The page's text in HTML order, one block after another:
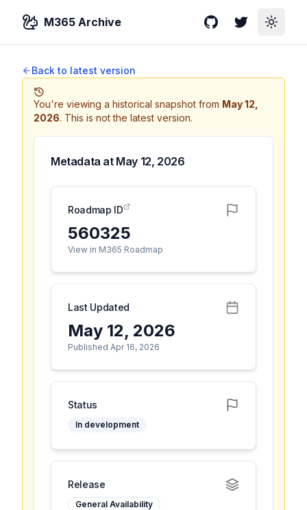
M365 Archive GitHubTwitterToggle
Back to latest version
You're viewing a historical snapshot from May 12,
2026. This is not the latest version.
Metadata at May 12, 2026
Roadmap ID
560325
View in M365 Roadmap
Last Updated
May 12, 2026
Published Apr 16, 2026
Status
In development
Release
General Availability